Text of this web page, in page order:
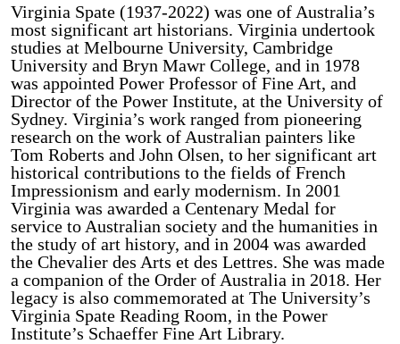
Virginia Spate (1937-2022) was one of Australia’s
most significant art historians. Virginia undertook
studies at Melbourne University, Cambridge
University and Bryn Mawr College, and in 1978
was appointed Power Professor of Fine Art, and
Director of the Power Institute, at the University of
Sydney. Virginia’s work ranged from pioneering
research on the work of Australian painters like
Tom Roberts and John Olsen, to her significant art
historical contributions to the fields of French
Impressionism and early modernism. In 2001
Virginia was awarded a Centenary Medal for
service to Australian society and the humanities in
the study of art history, and in 2004 was awarded
the Chevalier des Arts et des Lettres. She was made
a companion of the Order of Australia in 2018. Her
legacy is also commemorated at The University’s
Virginia Spate Reading Room, in the Power
Institute’s Schaeffer Fine Art Library.